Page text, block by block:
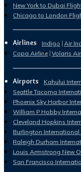
New York to Dubai
Chicago to London
Airlines Indigo Air
Copa Airline Volaris
Airports
Kahului
Seattle Tacoma
Phoenix Sky Harbor
William P Hobby
Cleveland Hopkins
Burlington
Raleigh Durham
Louis Armstrong New
San Francisco